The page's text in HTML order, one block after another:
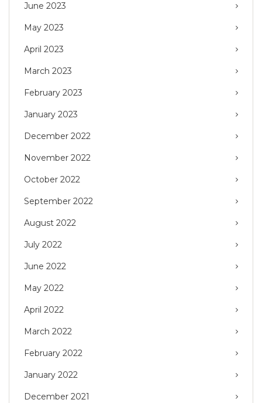
June 2023
May 2023
April 2023
March 2023
February 2023
January 2023
December 2022
November 2022
October 2022
September 2022
August 2022
July 2022
June 2022
May 2022
April 2022
March 2022
February 2022
January 2022
December 2021